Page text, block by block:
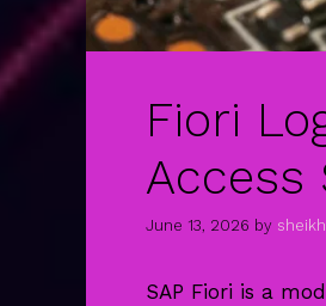
Fiori
Access
June 13, 2026 by
SAP Fiori is a